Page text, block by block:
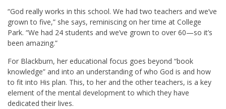
“God really works in this school. We had two teachers and we’ve
grown to five,” she says, reminiscing on her time at College
Park. “We had 24 students and we’ve grown to over 60—so it’s
been amazing.”
For Blackburn, her educational focus goes beyond “book
knowledge” and into an understanding of who God is and how
to fit into His plan. This, to her and the other teachers, is a key
element of the mental development to which they have
dedicated their lives.